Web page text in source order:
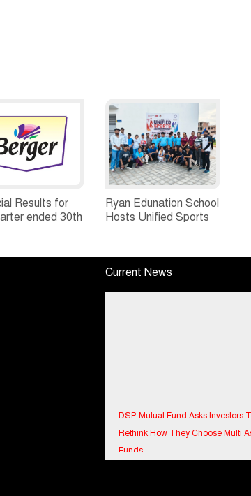
Results for
ended 30th
Operations
Ryan Edunation School
Hosts Unified Sports
Bharat Rajasthan
Current News
DSP Mutual Fund Asks Investors
Rethink How They Choose Multi
Funds